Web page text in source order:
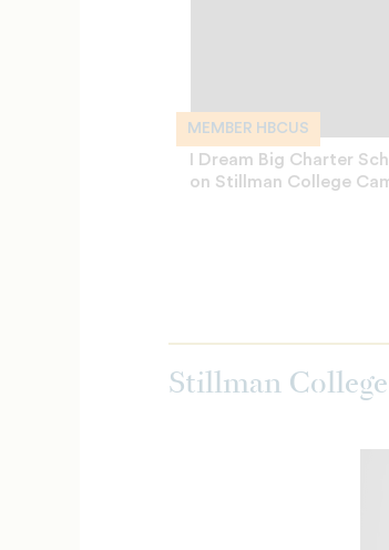
MEMBER HBCUS
I Dream Big Charter
on Stillman College
Stillman